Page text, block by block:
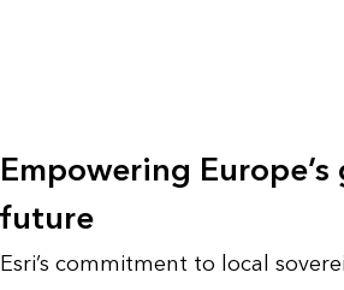
Empowering
future
Esri’s commitment to local